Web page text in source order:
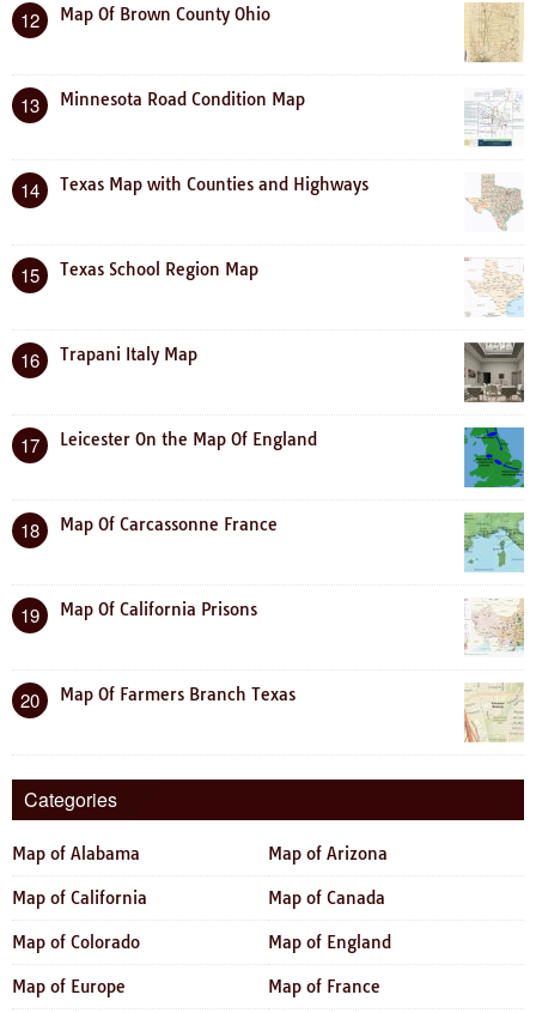
12 Map Of Brown County Ohio
13 Minnesota Road Condition Map
14 Texas Map with Counties and Highways
15 Texas School Region Map
16 Trapani Italy Map
17 Leicester On the Map Of England
18 Map Of Carcassonne France
19 Map Of California Prisons
20 Map Of Farmers Branch Texas
Categories
Map of Alabama Map of Arizona
Map of California Map of Canada
Map of Colorado Map of England
Map of Europe Map of France